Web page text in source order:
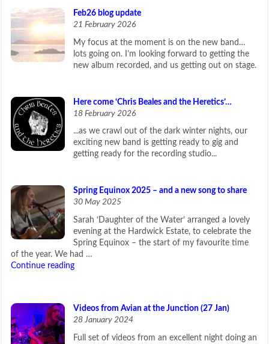
Feb26 blog update
21 February 2026
My focus at the moment is on the new band…
lots going on. I’m looking forward to getting the
new album recorded, and us getting out on stage.
Here come ‘Chris Beales and the Heretics’…
18 February 2026
...as we crawl out of the dark winter nights, our
exciting new band is getting ready to gig and
getting ready for the recording studio...
Spring Equinox 2025 – and a new song to share
30 May 2025
Sarah ‘Daughter of the Water’ arranged a lovely
evening at the Hardwick Estate, to celebrate the
Spring Equinox – the start of my favourite time
of the year. We had …
Continue reading
Videos from Avian at the Junction (27 Jan)
28 January 2024
Full set of videos from an excellent night doing an